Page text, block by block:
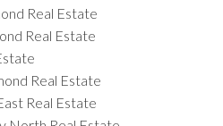
Real Estate
Real Estate
Real Estate
Real Estate